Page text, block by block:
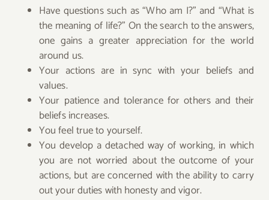
Have questions such as “Who am I?” and “What is
the meaning of life?” On the search to the answers,
one gains a greater appreciation for the world
around us.
Your actions are in sync with your beliefs and
values.
Your patience and tolerance for others and their
beliefs increases.
You feel true to yourself.
You develop a detached way of working, in which
you are not worried about the outcome of your
actions, but are concerned with the ability to carry
out your duties with honesty and vigor.